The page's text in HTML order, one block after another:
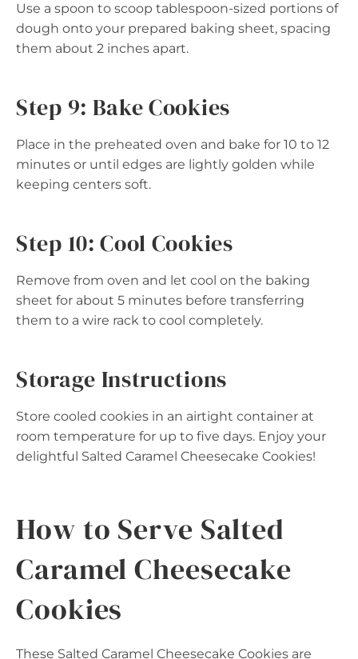
Use a spoon to scoop tablespoon-sized portions of
dough onto your prepared baking sheet, spacing
them about 2 inches apart.
Step 9: Bake Cookies
Place in the preheated oven and bake for 10 to 12
minutes or until edges are lightly golden while
keeping centers soft.
Step 10: Cool Cookies
Remove from oven and let cool on the baking
sheet for about 5 minutes before transferring
them to a wire rack to cool completely.
Storage Instructions
Store cooled cookies in an airtight container at
room temperature for up to five days. Enjoy your
delightful Salted Caramel Cheesecake Cookies!
How to Serve Salted
Caramel Cheesecake
Cookies
These Salted Caramel Cheesecake Cookies are